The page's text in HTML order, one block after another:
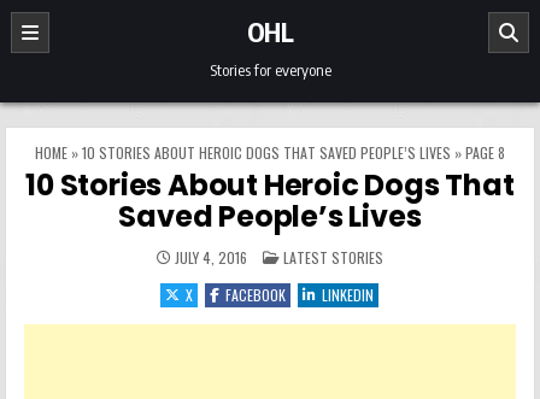
Skip to content
OHL
Stories for everyone
HOME »10 STORIES ABOUT HEROIC DOGS THAT SAVED PEOPLE’S LIVES »PAGE 8
10 Stories About Heroic Dogs That
Saved People’s Lives
JULY 4, 2016 POSTED IN
LATEST STORIES
X
FACEBOOK LINKEDIN